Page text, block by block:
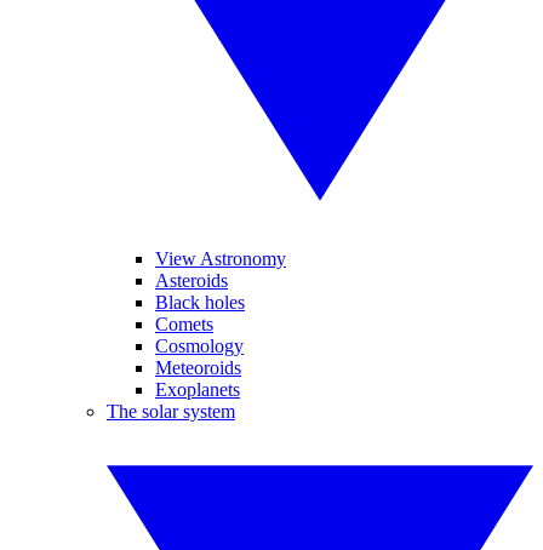
View Astronomy
Asteroids
Black holes
Comets
Cosmology
Meteoroids
Exoplanets
The solar system